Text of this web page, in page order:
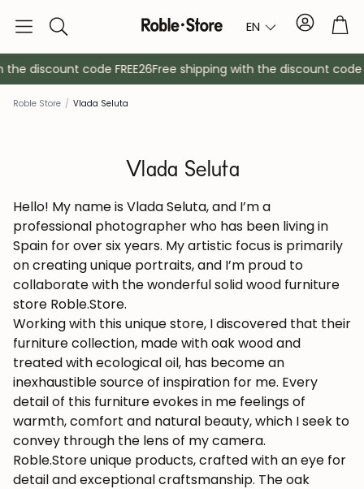
Search EN Account
Sideboards
Cabinets
Coat racks Auxiliary
discount code FREE26Free shipping with the discount code
Roble Store / Vlada Seluta
Vlada Seluta
Hello! My name is Vlada Seluta, and I’m a
professional photographer who has been living in
Spain for over six years. My artistic focus is primarily
on creating unique portraits, and I’m proud to
collaborate with the wonderful solid wood furniture
store Roble.Store.
Working with this unique store, I discovered that their
furniture collection, made with oak wood and
treated with ecological oil, has become an
inexhaustible source of inspiration for me. Every
detail of this furniture evokes in me feelings of
warmth, comfort and natural beauty, which I seek to
convey through the lens of my camera.
Roble.Store unique products, crafted with an eye for
detail and exceptional craftsmanship. The oak